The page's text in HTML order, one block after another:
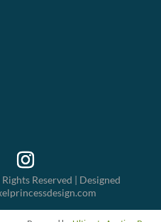
Reserved | Designed